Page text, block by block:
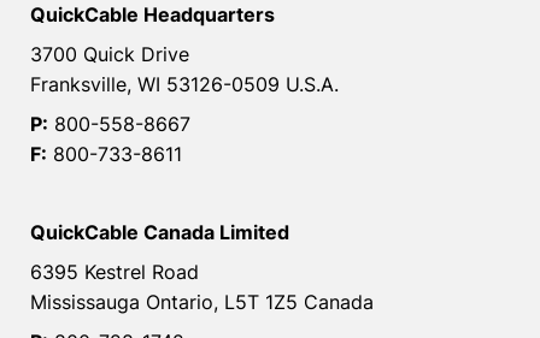
QuickCable Headquarters
3700 Quick Drive
Franksville, WI 53126-0509 U.S.A.
P: 800-558-8667
F: 800-733-8611
QuickCable Canada Limited
6395 Kestrel Road
Mississauga Ontario, L5T 1Z5 Canada